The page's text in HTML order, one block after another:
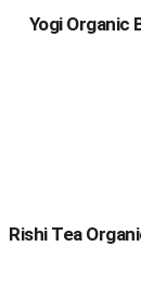
Yogi Organic
Rishi Tea